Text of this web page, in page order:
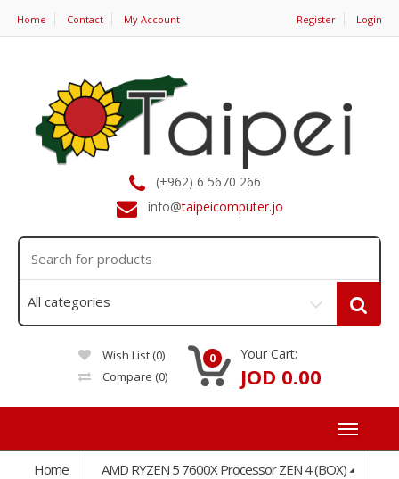
Home Contact My Account Register Login
(+962) 6 5670 266
info@taipeicomputer.jo
Wish List (0)
Compare (0)
0 Your Cart:
JOD 0.00
Home AMD RYZEN 5 7600X Processor ZEN 4 (BOX)